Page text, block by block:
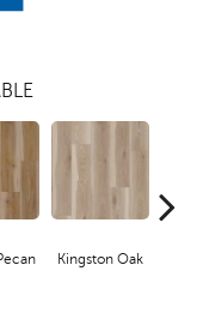
Kingston Oak